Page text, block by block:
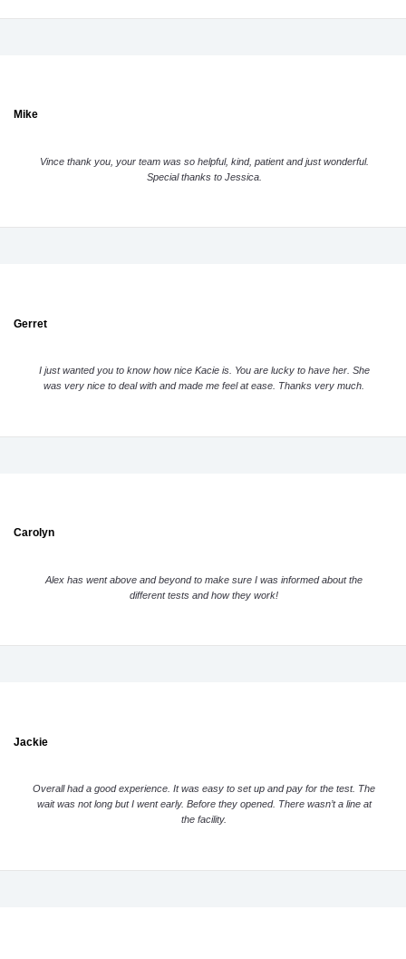
Mike
Vince thank you, your team was so helpful, kind, patient and just wonderful.
Special thanks to Jessica.
Gerret
I just wanted you to know how nice Kacie is. You are lucky to have her. She
was very nice to deal with and made me feel at ease. Thanks very much.
Carolyn
Alex has went above and beyond to make sure I was informed about the
different tests and how they work!
Jackie
Overall had a good experience. It was easy to set up and pay for the test. The
wait was not long but I went early. Before they opened. There wasn’t a line at
the facility.